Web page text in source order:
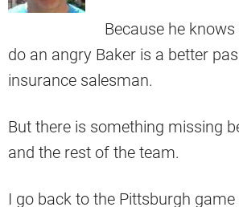
Because he
do an angry Baker is a better
insurance salesman.
But there is something missing
and the rest of the team.
I go back to the Pittsburgh